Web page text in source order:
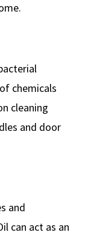
chemicals
cleaning
and door
and
can act as an